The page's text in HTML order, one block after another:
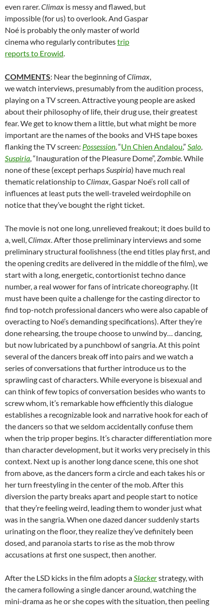
even rarer.Climax is messy and flawed, but
impossible (for us) to overlook. And Gaspar
Noé is probably the only master of world
cinema who regularly contributestrip
reports to Erowid.
COMMENTS: Near the beginning ofClimax,
we watch interviews, presumably from the audition process,
playing on a TV screen. Attractive young people are asked
about their philosophy of life, their drug use, their greatest
fear. We get to know them a little, but what might be more
important are the names of the books and VHS tape boxes
flanking the TV screen: Possession, “Un Chien Andalou,” Salo,
Suspiria, “Inauguration of the Pleasure Dome”,Zombie. While
none of these (except perhapsSuspiria) have much real
thematic relationship toClimax,Gaspar Noé’s roll call of
influences at least puts the well-traveled weirdophile on
notice that they’ve bought the right ticket.
The movie is not one long, unrelieved freakout; it does build to
a, well,Climax. After those preliminary interviews and some
preliminary structural foolishness (the end titles play first, and
the opening credits are delivered in the middle of the film), we
start with a long, energetic, contortionist techno dance
number, a real wower for fans of intricate choreography. (It
must have been quite a challenge for the casting director to
find top-notch professional dancers who were also capable of
overacting to Noé’s demanding specifications). After they’re
done rehearsing, the troupe choose to unwind by… dancing,
but now lubricated by a punchbowl of sangria. At this point
several of the dancers break off into pairs and we watch a
series of conversations that further introduce us to the
sprawling cast of characters. While everyone is bisexual and
can think of few topics of conversation besides who wants to
screw whom, it’s remarkable howefficientlythis dialogue
establishes a recognizable look and narrative hook for each of
the dancers so that we seldom accidentallyconfuse them
when the trip proper begins. It’s character differentiation more
than character development, but it works very precisely in this
context. Next up is another long dance scene, this one shot
from above, as the dancers form a circle and each takes his or
her turn freestyling in the center of the mob. After this
diversion the party breaks apart and people start to notice
that they’re feeling weird, leading them to wonder just what
was in the sangria. When one dazed dancer suddenly starts
urinating on the floor, they realize they’ve definitely been
dosed, and paranoia starts to rise as the mob throw
accusations at first one suspect, then another.
After the LSD kicks in the film adopts aSlackerstrategy, with
the camera following a single dancer around, watching the
mini-drama as he or she copes with the situation, then peeling